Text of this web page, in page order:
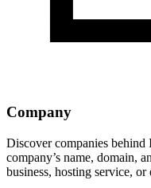
Company
Discover companies
company’s name, domain,
business, hosting service,